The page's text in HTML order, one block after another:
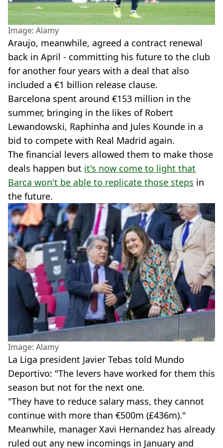
Image: Alamy
Araujo, meanwhile, agreed a contract renewal
back in April - committing his future to the club
for another four years with a deal that also
included a €1 billion release clause.
Barcelona spent around €153 million in the
summer, bringing in the likes of Robert
Lewandowski, Raphinha and Jules Kounde in a
bid to compete with Real Madrid again.
The financial levers allowed them to make those
deals happen but it's now come to light that
Barca won't be able to replicate those steps in
the future.
Image: Alamy
La Liga president Javier Tebas told Mundo
Deportivo: "The levers have worked for them this
season but not for the next one.
"They have to reduce salary mass, they cannot
continue with more than €500m (£436m)."
Meanwhile, manager Xavi Hernandez has already
ruled out any new incomings in January and